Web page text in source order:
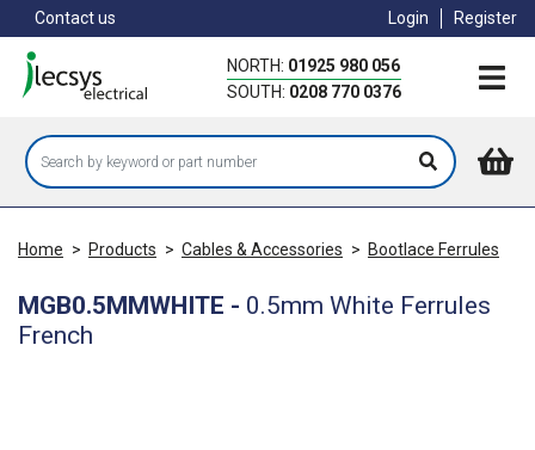
to
main
content
Contact us Login Register
NORTH: 01925 980 056
SOUTH: 0208 770 0376
Home > Products > Cables & Accessories > Bootlace Ferrules
MGB0.5MMWHITE - 0.5mm White Ferrules
French